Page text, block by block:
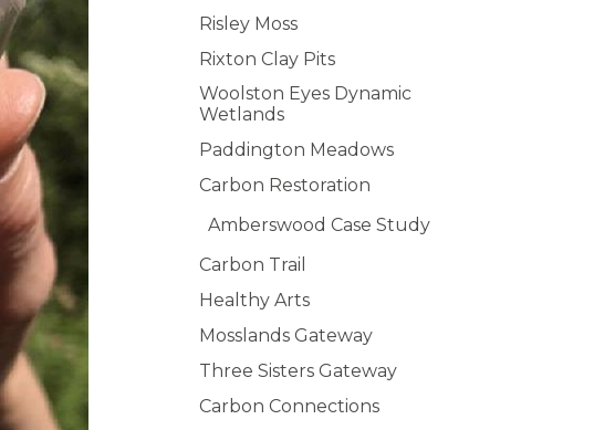
Risley Moss
Rixton Clay Pits
Woolston Eyes Dynamic
Wetlands
Paddington Meadows
Carbon Restoration
Amberswood Case Study
Carbon Trail
Healthy Arts
Mosslands Gateway
Three Sisters Gateway
Carbon Connections